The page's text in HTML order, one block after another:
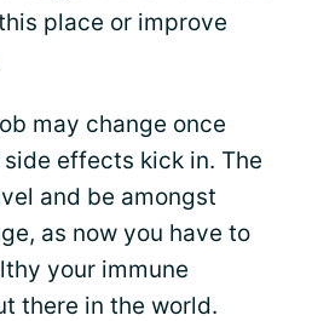
place or improve
may change once
effects kick in. The
and be amongst
as now you have to
your immune
there in the world.